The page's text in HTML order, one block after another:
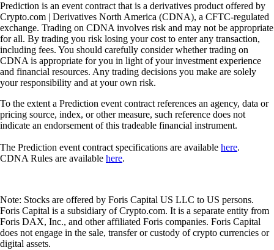
Prediction is an event contract that is a derivatives product offered by
Crypto.com | Derivatives North America (CDNA), a CFTC-regulated
exchange. Trading on CDNA involves risk and may not be appropriate
for all. By trading you risk losing your cost to enter any transaction,
including fees. You should carefully consider whether trading on
CDNA is appropriate for you in light of your investment experience
and financial resources. Any trading decisions you make are solely
your responsibility and at your own risk.
To the extent a Prediction event contract references an agency, data or
pricing source, index, or other measure, such reference does not
indicate an endorsement of this tradeable financial instrument.
The Prediction event contract specifications are available here.
CDNA Rules are available here.
Note: Stocks are offered by Foris Capital US LLC to US persons.
Foris Capital is a subsidiary of Crypto.com. It is a separate entity from
Foris DAX, Inc., and other affiliated Foris companies. Foris Capital
does not engage in the sale, transfer or custody of crypto currencies or
digital assets.